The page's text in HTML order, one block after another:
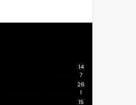
14
7
26
1
15